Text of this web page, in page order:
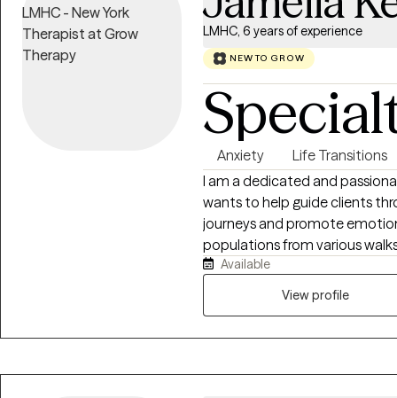
LMHC, 6 years of experience
NEW TO GROW
Anxiety Life Transitions
I am a dedicated and
wants to help guide clients
journeys and promote
populations from various
seniors, various racial/ethnic
statuses, and those facing
experience in addressing
Available
View profile